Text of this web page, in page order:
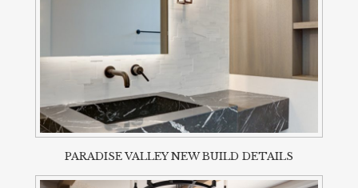
PARADISE VALLEY NEW BUILD DETAILS